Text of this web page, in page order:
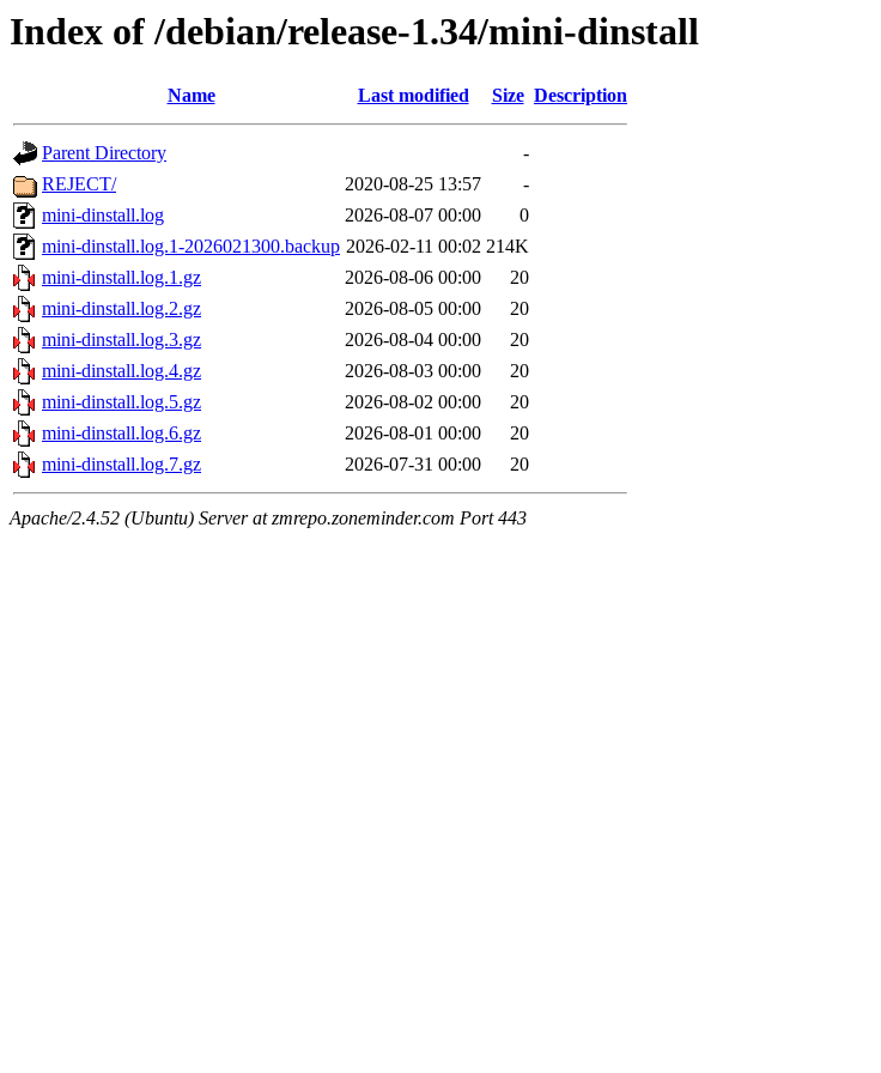
Index of /debian/release-1.34/mini-dinstall
Name Last modified Size Description
Parent Directory
-
REJECT/
2020-08-25 13:57
-
mini-dinstall.log
2026-08-07 00:00
0
mini-dinstall.log.1-2026021300.backup 2026-02-11 00:02 214K
mini-dinstall.log.1.gz
2026-08-06 00:00
20
mini-dinstall.log.2.gz
2026-08-05 00:00
20
mini-dinstall.log.3.gz
2026-08-04 00:00
20
mini-dinstall.log.4.gz
2026-08-03 00:00
20
mini-dinstall.log.5.gz
2026-08-02 00:00
20
mini-dinstall.log.6.gz
2026-08-01 00:00
20
mini-dinstall.log.7.gz
2026-07-31 00:00 20
Apache/2.4.52 (Ubuntu) Server at zmrepo.zoneminder.com Port 443